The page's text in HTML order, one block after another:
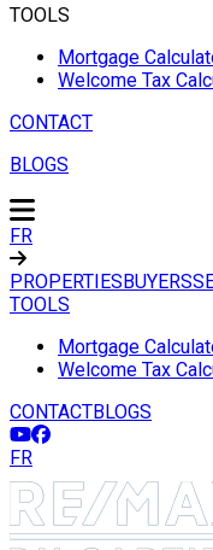
TOOLS
Mortgage
Welcome Tax
CONTACT
BLOGS
FR
PROPERTIESBUYERS
TOOLS
Mortgage
Welcome Tax
CONTACTBLOGS
FR